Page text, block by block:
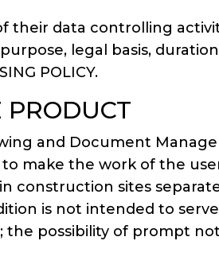
their data controlling
legal basis,
POLICY.
PRODUCT
and Document
make the work of the
construction sites
is not intended to
the possibility of prompt